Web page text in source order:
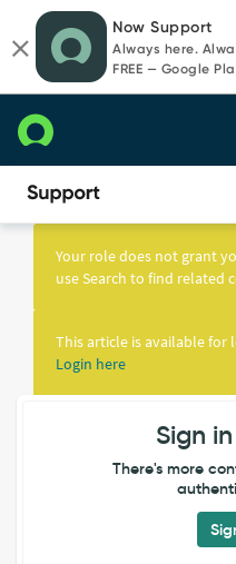
page
content
chat
Now Support
Always here.
FREE — Google
Knowledge
Your role does not grant
use Search to find related
This article is available for
Login here
Sign
There's more